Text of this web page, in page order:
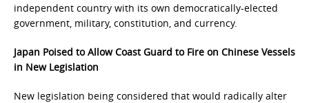
independent country with its own democratically-elected
government, military, constitution, and currency.
Japan Poised to Allow Coast Guard to Fire on Chinese Vessels
in New Legislation
New legislation being considered that would radically alter